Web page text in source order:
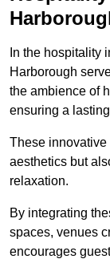
In the hospitality
Harborough
the ambience of
ensuring a
These innovative
aesthetics but
relaxation.
By integrating
spaces, venues
encourages